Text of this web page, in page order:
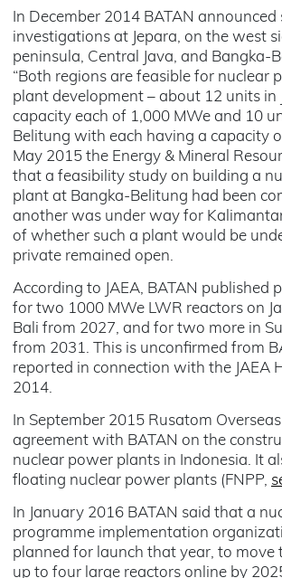
In December 2014 BATAN announced
investigations at Jepara, on the west
peninsula, Central Java, and Bangka-
“Both regions are feasible for nuclear
plant development – about 12 units in
capacity each of 1,000 MWe and 10
Belitung with each having a capacity
May 2015 the Energy & Mineral
that a feasibility study on building a
plant at Bangka-Belitung had been
another was under way for
of whether such a plant would be
private remained open.
According to JAEA, BATAN published
for two 1000 MWe LWR reactors on
Bali from 2027, and for two more in
from 2031. This is unconfirmed from
reported in connection with the JAEA
2014.
In September 2015 Rusatom
agreement with BATAN on the
nuclear power plants in Indonesia. It
floating nuclear power plants (FNPP,
In January 2016 BATAN said that a
programme implementation
planned for launch that year, to move
up to four large reactors online by